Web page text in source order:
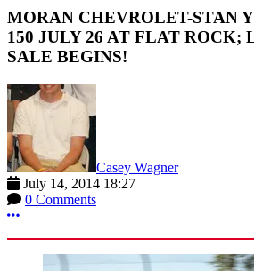
MORAN CHEVROLET-STAN
150 JULY 26 AT FLAT ROCK;
SALE BEGINS!
Casey Wagner
July 14, 2014 18:27
0 Comments
More options